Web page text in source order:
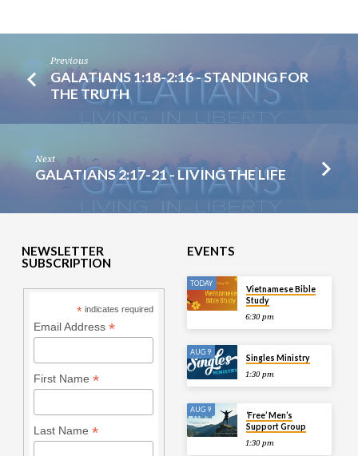
Previous
GALATIANS 1:18-2:16 - STANDING FOR
THE TRUTH
Next
GALATIANS 2:17-21 - LIVING THE LIFE
NEWSLETTER
SUBSCRIPTION
* indicates required
Email Address *
First Name *
Last Name *
EVENTS
TODAY
Vietnamese Bible
Study
6:30 pm
AUG 9
Singles Ministry
1:30 pm
AUG 9
‘Free’ Men’s
Support Group
1:30 pm